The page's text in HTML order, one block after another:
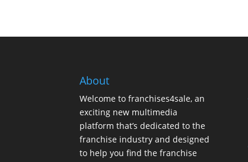
About
Welcome to franchises4sale, an
exciting new multimedia
platform that’s dedicated to the
franchise industry and designed
to help you find the franchise